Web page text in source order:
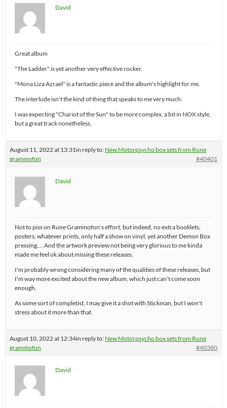
David
Great album
"The Ladder" is yet another very effective rocker.
"Mona Liza Azrael" is a fantastic piece and the album's highlight for me.
The interlude isn't the kind of thing that speaks to me very much.
I was expecting "Chariot of the Sun" to be more complex, a bit in NOX style,
but a great track nonetheless.
August 11, 2022 at 13:31in reply to: New Motorpsycho box sets from Rune
grammofon
#40401
David
Not to piss on Rune Grammofon's effort, but indeed, no extra booklets,
posters, whatever prints, only half a show on vinyl, yet another Demon Box
pressing,… And the artwork preview not being very glorious to me kinda
made me feel ok about missing these releases.
I'm probably wrong considering many of the qualities of these releases, but
I'm way more excited about the new album, which just can't come soon
enough.
As some sort of completist, I may give it a shot with Stickman, but I won't
stress about it more than that.
August 10, 2022 at 12:34in reply to: New Motorpsycho box sets from Rune
grammofon
#40380
David